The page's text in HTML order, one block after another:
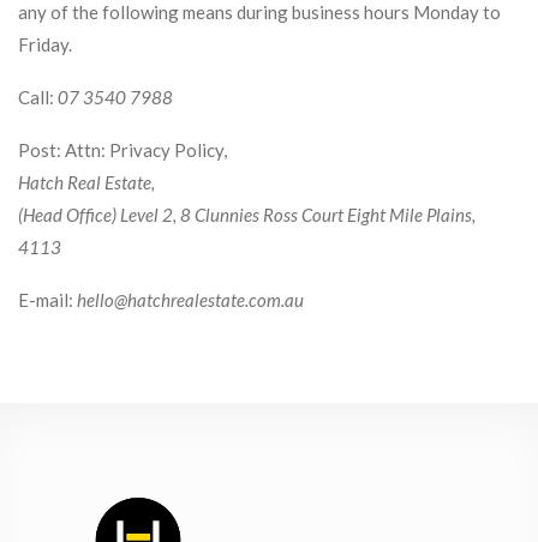
any of the following means during business hours Monday to
Friday.
Call: 07 3540 7988
Post: Attn: Privacy Policy,
Hatch Real Estate,
(Head Office) Level 2, 8 Clunnies Ross Court Eight Mile Plains,
4113
E-mail: hello@hatchrealestate.com.au